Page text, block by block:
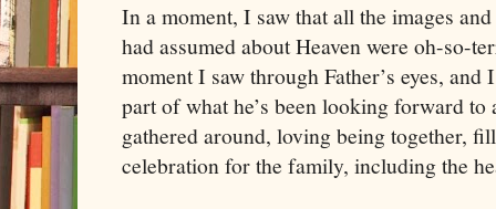
In a moment, I saw that all the images
had assumed about Heaven were oh-so-
moment I saw through Father’s eyes, and
part of what he’s been looking forward to
gathered around, loving being together,
celebration for the family, including the